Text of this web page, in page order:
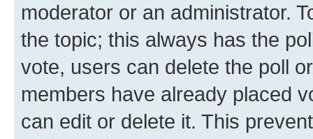
moderator or an administrator.
the topic; this always has the
vote, users can delete the poll
members have already placed
can edit or delete it. This